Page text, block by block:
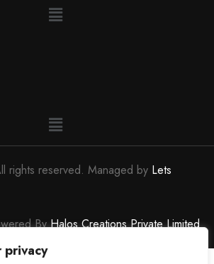
privacy
rights reserved. Managed by Lets
ByHalos Creations Private Limited